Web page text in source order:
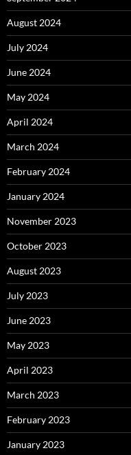
August 2024
July 2024
June 2024
May 2024
April 2024
March 2024
February 2024
January 2024
November 2023
October 2023
August 2023
July 2023
June 2023
May 2023
April 2023
March 2023
February 2023
January 2023